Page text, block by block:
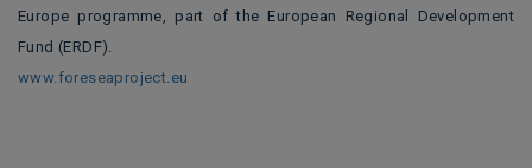
Europe programme, part of the European Regional Development
Fund (ERDF).
www.foreseaproject.eu